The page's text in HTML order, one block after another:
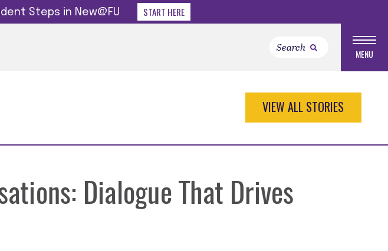
Steps in New@FU START HERE
MENU
VIEW ALL STORIES
Dialogue That Drives